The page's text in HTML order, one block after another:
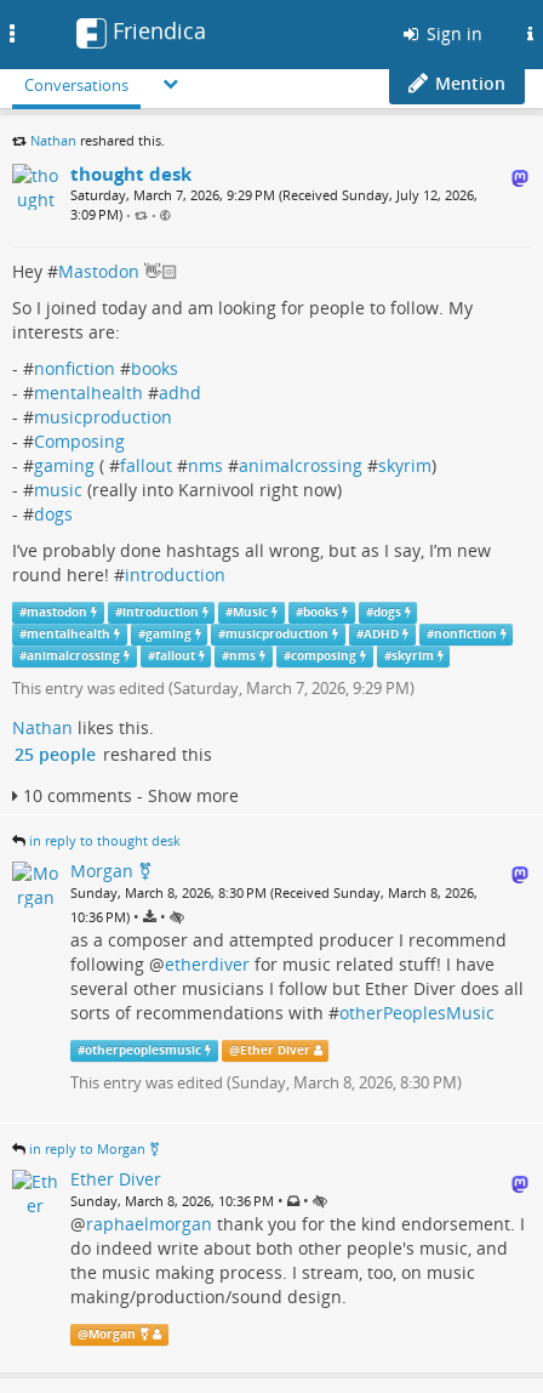
Friendica Sign in
Conversations Mention
Nathan reshared this.
thought desk
Saturday, March 7, 2026, 9:29 PM (Received Sunday, July 12, 2026,
3:09 PM) • •
Hey #Mastodon 👋🏻
So I joined today and am looking for people to follow. My
interests are:
- #nonfiction #books
- #mentalhealth #adhd
- #musicproduction
- #Composing
- #gaming ( #fallout #nms #animalcrossing #skyrim)
- #music (really into Karnivool right now)
- #dogs
I’ve probably done hashtags all wrong, but as I say, I’m new
round here! #introduction
#mastodon #introduction #Music #books #dogs
#mentalhealth #gaming #musicproduction #ADHD #nonfiction
#animalcrossing #fallout #nms #composing #skyrim
This entry was edited (Saturday, March 7, 2026, 9:29 PM)
Nathan likes this.
25 people reshared this
10 comments - Show more
in reply to thought desk
Morgan ⚧️
Sunday, March 8, 2026, 8:30 PM (Received Sunday, March 8, 2026,
10:36 PM) • •
as a composer and attempted producer I recommend
following @etherdiver for music related stuff! I have
several other musicians I follow but Ether Diver does all
sorts of recommendations with #otherPeoplesMusic
#otherpeoplesmusic @Ether Diver
This entry was edited (Sunday, March 8, 2026, 8:30 PM)
in reply to Morgan ⚧️
Ether Diver
Sunday, March 8, 2026, 10:36 PM • •
@raphaelmorgan thank you for the kind endorsement. I
do indeed write about both other people's music, and
the music making process. I stream, too, on music
making/production/sound design.
@Morgan ⚧️